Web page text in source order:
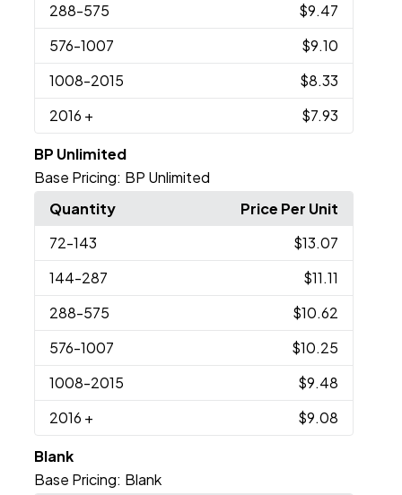
288-575
$9.47
576-1007
$9.10
1008-2015
$8.33
2016 + $7.93
BP Unlimited
Base Pricing: BP Unlimited
Quantity
Price Per Unit
72-143
$13.07
144-287
$11.11
288-575
$10.62
576-1007
$10.25
1008-2015
$9.48
2016 + $9.08
Blank
Base Pricing: Blank